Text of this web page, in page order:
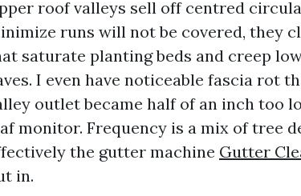
roof valleys sell off centred
runs will not be covered, they
saturate planting beds and creep
I even have noticeable fascia rot
outlet became half of an inch too
monitor. Frequency is a mix of tree
the gutter machine Gutter
in.